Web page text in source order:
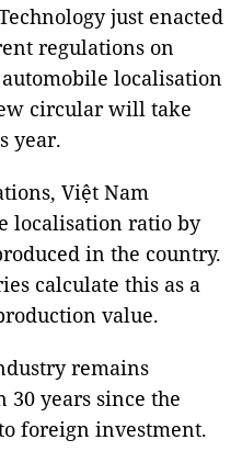
just enacted
regulations on
localisation
circular will take
year.
Việt Nam
localisation ratio by
in the country.
calculate this as a
value.
remains
years since the
foreign investment.